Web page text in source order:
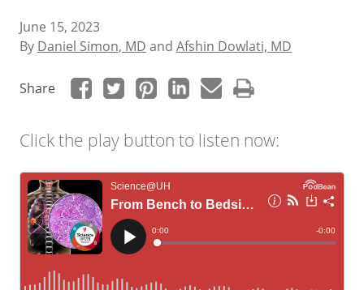
June 15, 2023
By Daniel Simon, MD and Afshin Dowlati, MD
Share
Click the play button to listen now: